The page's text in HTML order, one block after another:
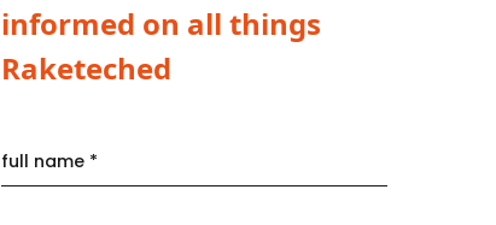
informed on all things
Raketeched